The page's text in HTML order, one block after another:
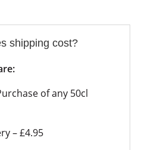
shipping cost?
of any 50cl
– £4.95